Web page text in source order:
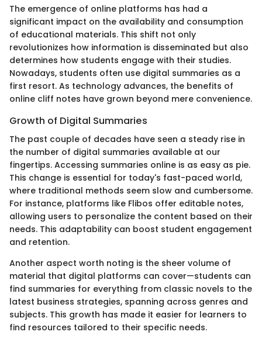
The emergence of online platforms has had a
significant impact on the availability and consumption
of educational materials. This shift not only
revolutionizes how information is disseminated but also
determines how students engage with their studies.
Nowadays, students often use digital summaries as a
first resort. As technology advances, the benefits of
online cliff notes have grown beyond mere convenience.
Growth of Digital Summaries
The past couple of decades have seen a steady rise in
the number of digital summaries available at our
fingertips. Accessing summaries online is as easy as pie.
This change is essential for today's fast-paced world,
where traditional methods seem slow and cumbersome.
For instance, platforms like Flibos offer editable notes,
allowing users to personalize the content based on their
needs. This adaptability can boost student engagement
and retention.
Another aspect worth noting is the sheer volume of
material that digital platforms can cover—students can
find summaries for everything from classic novels to the
latest business strategies, spanning across genres and
subjects. This growth has made it easier for learners to
find resources tailored to their specific needs.